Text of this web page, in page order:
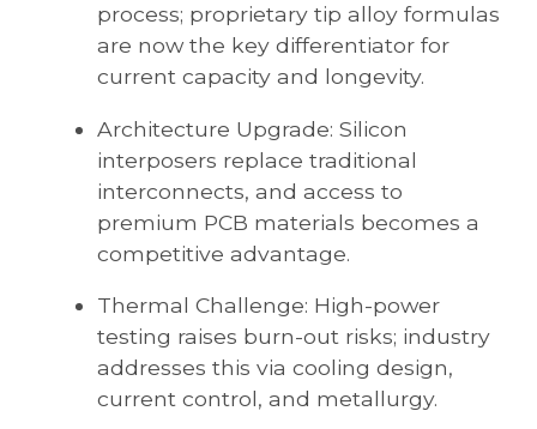
process; proprietary tip alloy formulas
are now the key differentiator for
current capacity and longevity.
Architecture Upgrade: Silicon
interposers replace traditional
interconnects, and access to
premium PCB materials becomes a
competitive advantage.
Thermal Challenge: High-power
testing raises burn-out risks; industry
addresses this via cooling design,
current control, and metallurgy.